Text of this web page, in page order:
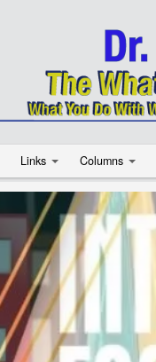
Links Columns